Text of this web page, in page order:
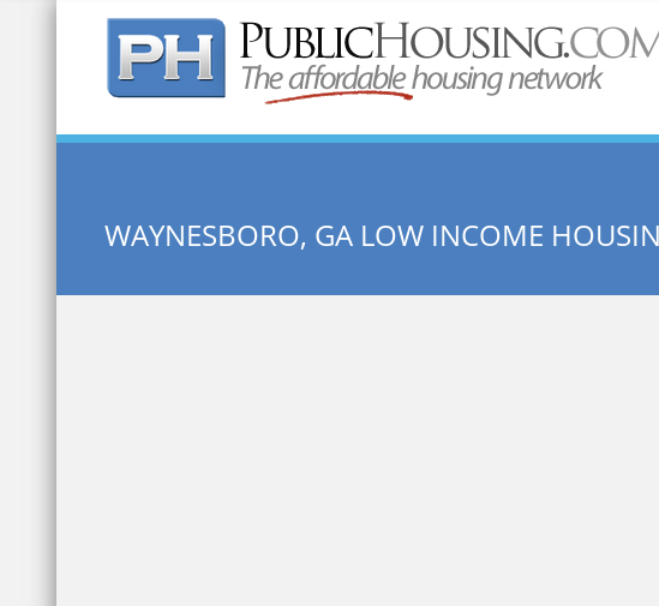
Quick Search:
WAYNESBORO, GA LOW INCOME